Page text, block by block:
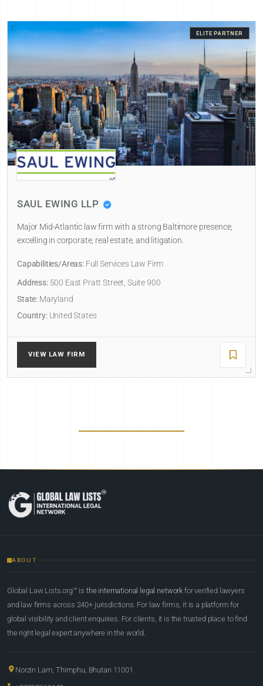
ELITE PARTNER
SAUL EWING LLP
Major Mid-Atlantic law firm with a strong Baltimore presence,
excelling in corporate, real estate, and litigation.
Capabilities/Areas:Full Services Law Firm
Address:500 East Pratt Street, Suite 900
State: Maryland
Country:United States
VIEW LAW FIRM
ABOUT
Global Law Lists.org™ is the international legal network for verified lawyers
and law firms across 240+ jurisdictions. For law firms, it is a platform for
global visibility and client enquiries. For clients, it is the trusted place to find
the right legal expert anywhere in the world.
Norzin Lam, Thimphu, Bhutan 11001